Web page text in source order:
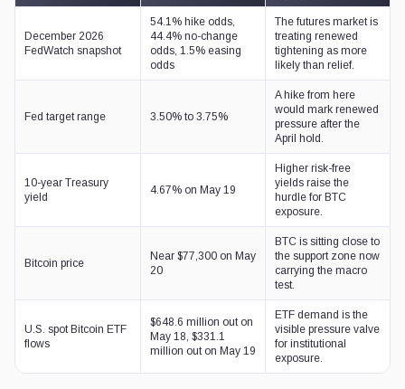
December 2026
FedWatch snapshot
54.1% hike odds,
44.4% no-change
odds, 1.5% easing
odds
The futures market is
treating renewed
tightening as more
likely than relief.
Fed target range 3.50% to 3.75%
A hike from here
would mark renewed
pressure after the
April hold.
10-year Treasury
yield
4.67% on May 19
Higher risk-free
yields raise the
hurdle for BTC
exposure.
Bitcoin price
Near $77,300 on May
20
BTC is sitting close to
the support zone now
carrying the macro
test.
U.S. spot Bitcoin ETF
flows
$648.6 million out on
May 18, $331.1
million out on May 19
ETF demand is the
visible pressure valve
for institutional
exposure.